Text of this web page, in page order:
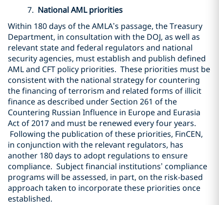
7. National AML priorities
Within 180 days of the AMLA’s passage, the Treasury
Department, in consultation with the DOJ, as well as
relevant state and federal regulators and national
security agencies, must establish and publish defined
AML and CFT policy priorities. These priorities must be
consistent with the national strategy for countering
the financing of terrorism and related forms of illicit
finance as described under Section 261 of the
Countering Russian Influence in Europe and Eurasia
Act of 2017 and must be renewed every four years.
Following the publication of these priorities, FinCEN,
in conjunction with the relevant regulators, has
another 180 days to adopt regulations to ensure
compliance. Subject financial institutions’ compliance
programs will be assessed, in part, on the risk-based
approach taken to incorporate these priorities once
established.